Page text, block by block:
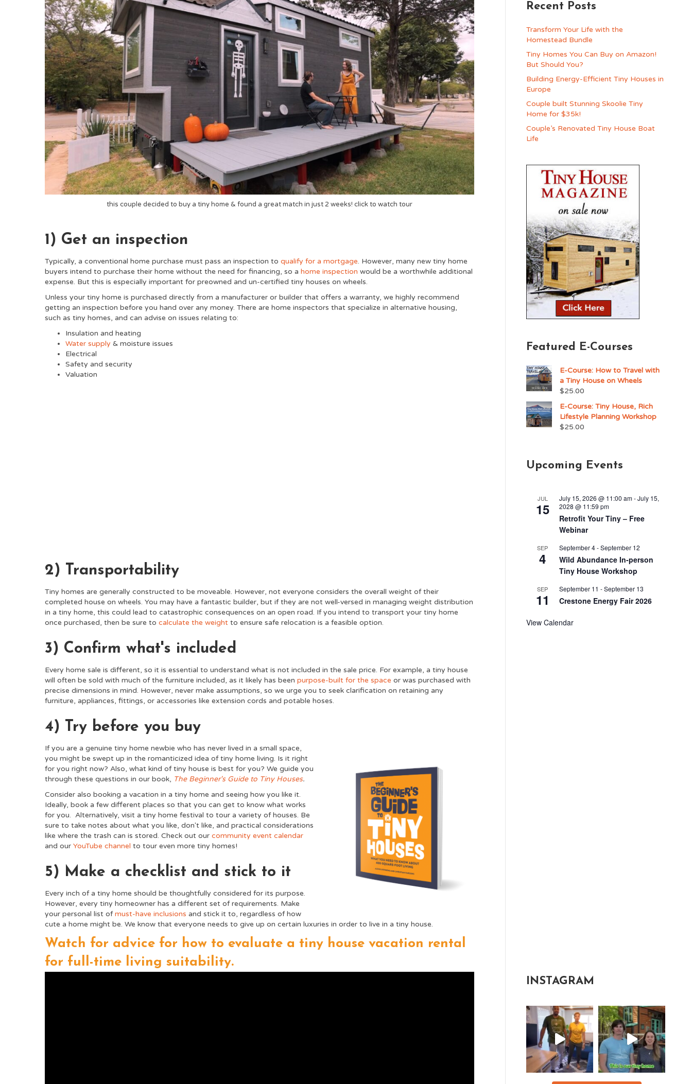
this couple decided to buy a tiny home & found a great match in just 2 weeks! click to watch tour
1) Get an inspection
Typically, a conventional home purchase must pass an inspection toqualify for a mortgage. However, many new tiny home
buyers intend to purchase their home without the need for financing, so ahome inspection would be a worthwhile additional
expense. But this is especially important for preowned and un-certified tiny houses on wheels.
Unless your tiny home is purchased directly from a manufacturer or builder that offers a warranty, we highly recommend
getting an inspection before you hand over any money. There are home inspectors that specialize in alternative housing,
such as tiny homes, and can advise on issues relating to:
Insulation and heating
Water supply & moisture issues
Electrical
Safety and security
Valuation
2) Transportability
Tiny homes are generally constructed to be moveable. However, not everyone considers the overall weight of their
completed house on wheels. You may have a fantastic builder, but if they are not well-versed in managing weight distribution
in a tiny home, this could lead to catastrophic consequences on an open road. If you intend to transport your tiny home
once purchased, then be sure tocalculate the weight to ensure safe relocation is a feasible option.
3) Confirm what's included
Every home sale is different, so it is essential to understand what is not included in the sale price. For example, a tiny house
will often be sold with much of the furniture included, as it likely has beenpurpose-built for the space or was purchased with
precise dimensions in mind. However, never make assumptions, so we urge you to seek clarification on retaining any
furniture, appliances, fittings, or accessories like extension cords and potable hoses.
4) Try before you buy
If you are a genuine tiny home newbie who has never lived in a small space,
you might be swept up in the romanticized idea of tiny home living. Is it right
for you right now? Also, what kind of tiny house is best for you? We guide you
through these questions in our book, The Beginner's Guide to Tiny Houses.
Consider also booking a vacation in a tiny home and seeing how you like it.
Ideally, book a few different places so that you can get to know what works
for you. Alternatively, visit a tiny home festival to tour a variety of houses. Be
sure to take notes about what you like, don't like, and practical considerations
like where the trash can is stored. Check out ourcommunity event calendar
and ourYouTube channel to tour even more tiny homes!
5) Make a checklist and stick to it
Every inch of a tiny home should be thoughtfully considered for its purpose.
However, every tiny homeowner has a different set of requirements. Make
your personal list ofmust-have inclusions and stick it to, regardless of how
cute a home might be. We know that everyone needs to give up on certain luxuries in order to live in a tiny house.
Watch for advice for how to evaluate a tiny house vacation rental
for full-time living suitability.
Recent Posts
Transform Your Life with the
Homestead Bundle
Tiny Homes You Can Buy on Amazon!
But Should You?
Building Energy-Efficient Tiny Houses in
Europe
Couple built Stunning Skoolie Tiny
Home for $35k!
Couple’s Renovated Tiny House Boat
Life
Featured E-Courses
E-Course: How to Travel with
a Tiny House on Wheels
$25.00
E-Course: Tiny House, Rich
Lifestyle Planning Workshop
$25.00
Upcoming Events
JUL
15
July 15, 2026 @ 11:00 am-July 15,
2028 @ 11:59 pm
Retrofit Your Tiny – Free
Webinar
SEP
4
September 4-September 12
Wild Abundance In-person
Tiny House Workshop
SEP
11
September 11 -September 13
Crestone Energy Fair 2026
View Calendar
INSTAGRAM